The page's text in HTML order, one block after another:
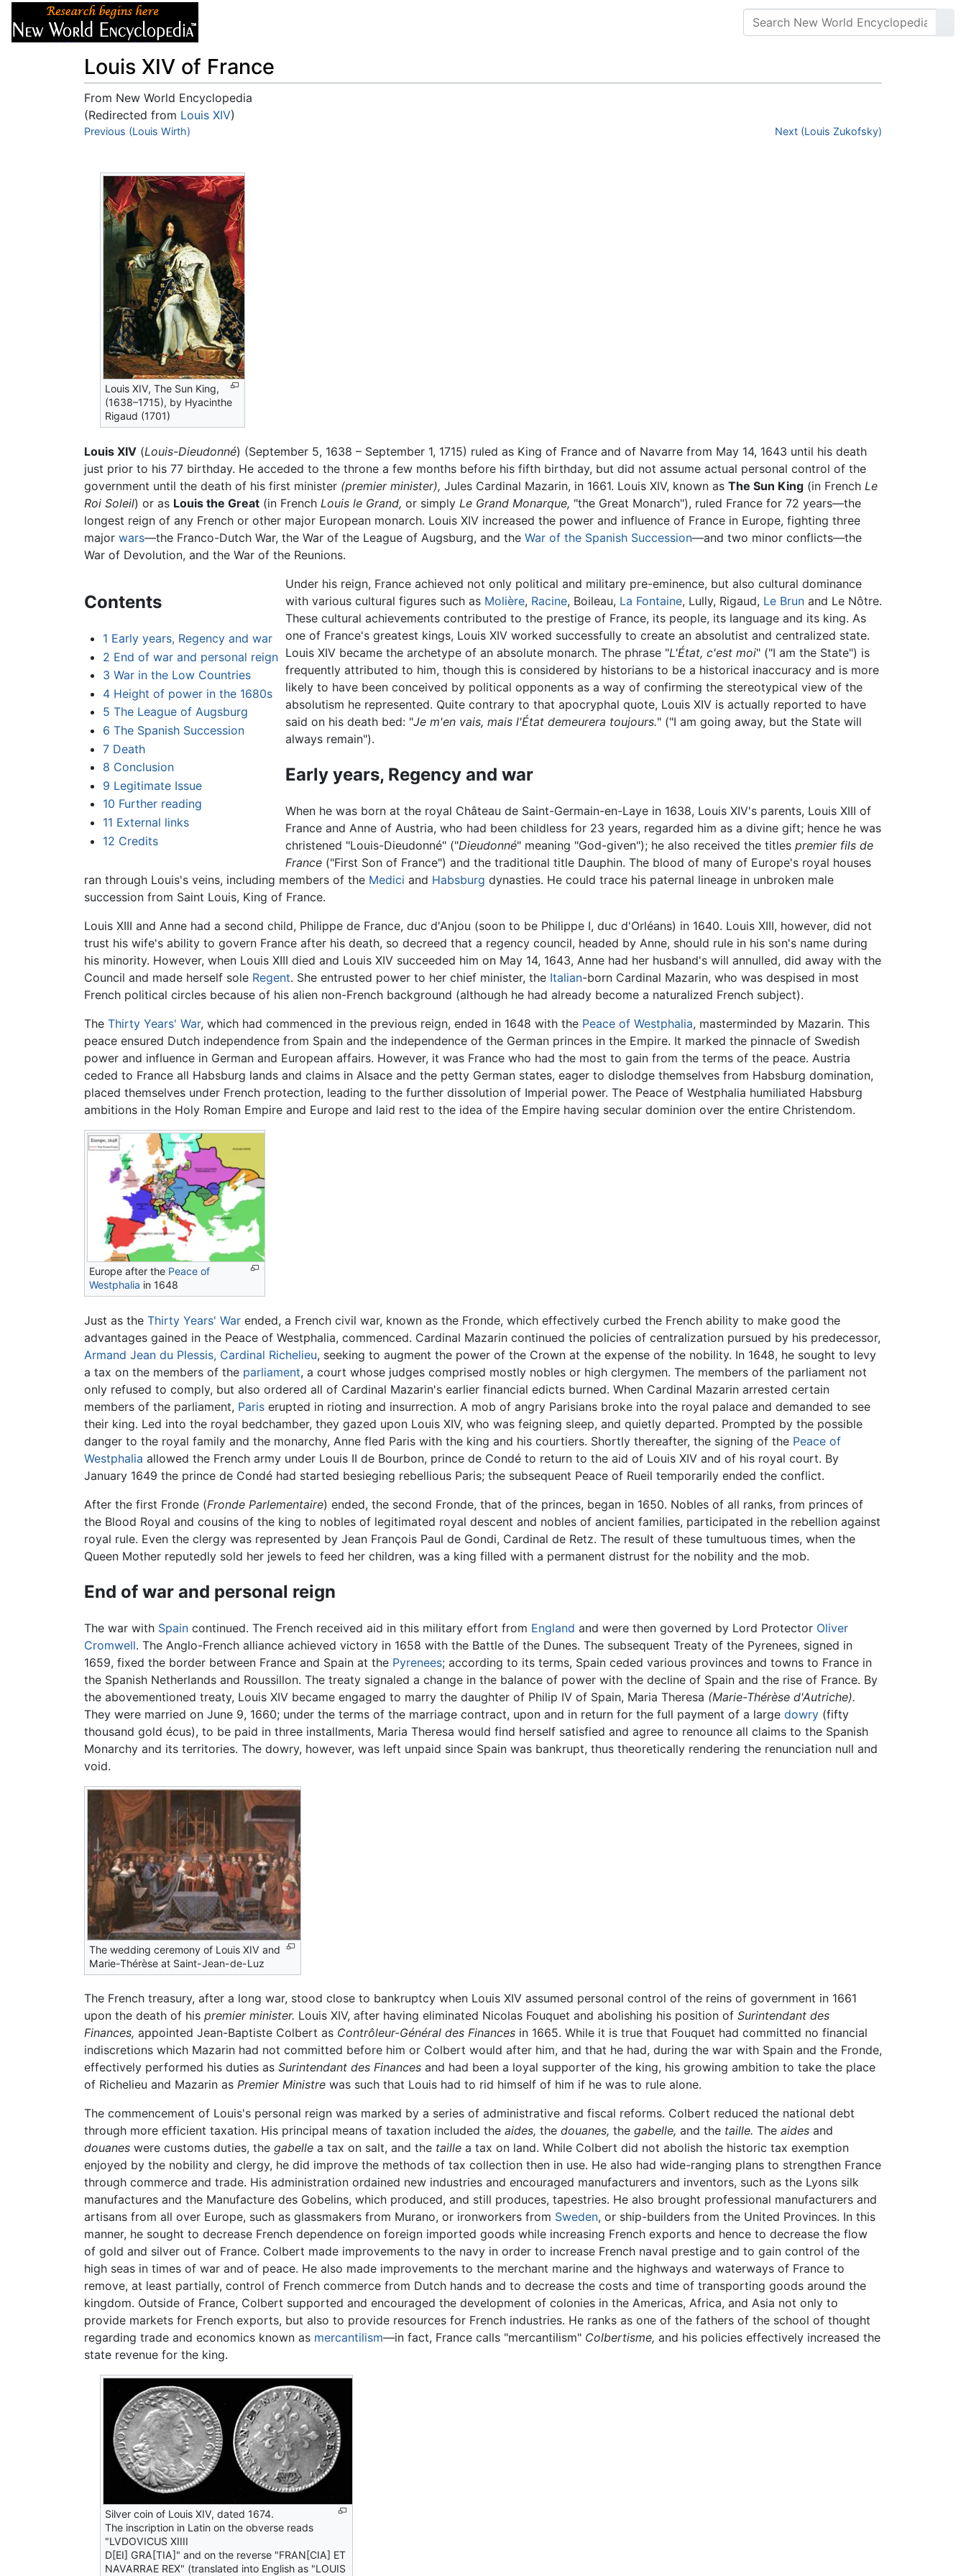
Louis XIV of France
From New World Encyclopedia
(Redirected from Louis XIV)
Jump to:navigation,
Previous (Louis Wirth) Next (Louis Zukofsky)
Louis XIV, The Sun King,
(1638–1715), by Hyacinthe
Rigaud (1701)
Louis XIV (Louis-Dieudonné) (September 5, 1638 – September 1, 1715) ruled as King of France and of Navarre from May 14, 1643 until his death
just prior to his 77 birthday. He acceded to the throne a few months before his fifth birthday, but did not assume actual personal control of the
government until the death of his first minister (premier minister), Jules Cardinal Mazarin, in 1661. Louis XIV, known as The Sun King (in French Le
Roi Soleil) or as Louis the Great (in French Louis le Grand, or simply Le Grand Monarque, "the Great Monarch"), ruled France for 72 years—the
longest reign of any French or other major European monarch. Louis XIV increased the power and influence of France in Europe, fighting three
major wars—the Franco-Dutch War, the War of the League of Augsburg, and the War of the Spanish Succession—and two minor conflicts—the
War of Devolution, and the War of the Reunions.
Contents
1 Early years, Regency and war
2 End of war and personal reign
3 War in the Low Countries
4 Height of power in the 1680s
5 The League of Augsburg
6 The Spanish Succession
7 Death
8 Conclusion
9 Legitimate Issue
10 Further reading
11 External links
12 Credits
Under his reign, France achieved not only political and military pre-eminence, but also cultural dominance
with various cultural figures such as Molière, Racine, Boileau, La Fontaine, Lully, Rigaud, Le Brunand Le Nôtre.
These cultural achievements contributed to the prestige of France, its people, its language and its king. As
one of France's greatest kings, Louis XIV worked successfully to create an absolutist and centralized state.
Louis XIV became the archetype of an absolute monarch. The phrase "L'État, c'est moi" ("I am the State") is
frequently attributed to him, though this is considered by historians to be a historical inaccuracy and is more
likely to have been conceived by political opponents as a way of confirming the stereotypical view of the
absolutism he represented. Quite contrary to that apocryphal quote, Louis XIV is actually reported to have
said on his death bed: "Je m'en vais, mais l'État demeurera toujours." ("I am going away, but the State will
always remain").
Early years, Regency and war
When he was born at the royal Château de Saint-Germain-en-Laye in 1638, Louis XIV's parents, Louis XIII of
France and Anne of Austria, who had been childless for 23 years, regarded him as a divine gift; hence he was
christened "Louis-Dieudonné" ("Dieudonné" meaning "God-given"); he also received the titles premier fils de
France("First Son of France") and the traditional title Dauphin. The blood of many of Europe's royal houses
ran through Louis's veins, including members of the Medici and Habsburg dynasties. He could trace his paternal lineage in unbroken male
succession from Saint Louis, King of France.
Louis XIII and Anne had a second child, Philippe de France, duc d'Anjou (soon to be Philippe I, duc d'Orléans) in 1640. Louis XIII, however, did not
trust his wife's ability to govern France after his death, so decreed that a regency council, headed by Anne, should rule in his son's name during
his minority. However, when Louis XIII died and Louis XIV succeeded him on May 14, 1643, Anne had her husband's will annulled, did away with the
Council and made herself sole Regent. She entrusted power to her chief minister, the Italian-born Cardinal Mazarin, who was despised in most
French political circles because of his alien non-French background (although he had already become a naturalized French subject).
The Thirty Years' War, which had commenced in the previous reign, ended in 1648 with the Peace of Westphalia, masterminded by Mazarin. This
peace ensured Dutch independence from Spain and the independence of the German princes in the Empire. It marked the pinnacle of Swedish
power and influence in German and European affairs. However, it was France who had the most to gain from the terms of the peace. Austria
ceded to France all Habsburg lands and claims in Alsace and the petty German states, eager to dislodge themselves from Habsburg domination,
placed themselves under French protection, leading to the further dissolution of Imperial power. The Peace of Westphalia humiliated Habsburg
ambitions in the Holy Roman Empire and Europe and laid rest to the idea of the Empire having secular dominion over the entire Christendom.
Europe after the Peace of
Westphalia in 1648
Just as the Thirty Years' War ended, a French civil war, known as the Fronde, which effectively curbed the French ability to make good the
advantages gained in the Peace of Westphalia, commenced. Cardinal Mazarin continued the policies of centralization pursued by his predecessor,
Armand Jean du Plessis, Cardinal Richelieu, seeking to augment the power of the Crown at the expense of the nobility. In 1648, he sought to levy
a tax on the members of the parliament, a court whose judges comprised mostly nobles or high clergymen. The members of the parliament not
only refused to comply, but also ordered all of Cardinal Mazarin's earlier financial edicts burned. When Cardinal Mazarin arrested certain
members of the parliament, Paris erupted in rioting and insurrection. A mob of angry Parisians broke into the royal palace and demanded to see
their king. Led into the royal bedchamber, they gazed upon Louis XIV, who was feigning sleep, and quietly departed. Prompted by the possible
danger to the royal family and the monarchy, Anne fled Paris with the king and his courtiers. Shortly thereafter, the signing of the Peace of
Westphalia allowed the French army under Louis II de Bourbon, prince de Condé to return to the aid of Louis XIV and of his royal court. By
January 1649 the prince de Condé had started besieging rebellious Paris; the subsequent Peace of Rueil temporarily ended the conflict.
After the first Fronde (Fronde Parlementaire) ended, the second Fronde, that of the princes, began in 1650. Nobles of all ranks, from princes of
the Blood Royal and cousins of the king to nobles of legitimated royal descent and nobles of ancient families, participated in the rebellion against
royal rule. Even the clergy was represented by Jean François Paul de Gondi, Cardinal de Retz. The result of these tumultuous times, when the
Queen Mother reputedly sold her jewels to feed her children, was a king filled with a permanent distrust for the nobility and the mob.
End of war and personal reign
The war with Spain continued. The French received aid in this military effort from England and were then governed by Lord Protector Oliver
Cromwell. The Anglo-French alliance achieved victory in 1658 with the Battle of the Dunes. The subsequent Treaty of the Pyrenees, signed in
1659, fixed the border between France and Spain at the Pyrenees; according to its terms, Spain ceded various provinces and towns to France in
the Spanish Netherlands and Roussillon. The treaty signaled a change in the balance of power with the decline of Spain and the rise of France. By
the abovementioned treaty, Louis XIV became engaged to marry the daughter of Philip IV of Spain, Maria Theresa (Marie-Thérèse d'Autriche).
They were married on June 9, 1660; under the terms of the marriage contract, upon and in return for the full payment of a large dowry (fifty
thousand gold écus), to be paid in three installments, Maria Theresa would find herself satisfied and agree to renounce all claims to the Spanish
Monarchy and its territories. The dowry, however, was left unpaid since Spain was bankrupt, thus theoretically rendering the renunciation null and
void.
The wedding ceremony of Louis XIV and
Marie-Thérèse at Saint-Jean-de-Luz
The French treasury, after a long war, stood close to bankruptcy when Louis XIV assumed personal control of the reins of government in 1661
upon the death of his premier minister. Louis XIV, after having eliminated Nicolas Fouquet and abolishing his position of Surintendant des
Finances, appointed Jean-Baptiste Colbert as Contrôleur-Général des Finances in 1665. While it is true that Fouquet had committed no financial
indiscretions which Mazarin had not committed before him or Colbert would after him, and that he had, during the war with Spain and the Fronde,
effectively performed his duties as Surintendant des Finances and had been a loyal supporter of the king, his growing ambition to take the place
of Richelieu and Mazarin as Premier Ministre was such that Louis had to rid himself of him if he was to rule alone.
The commencement of Louis's personal reign was marked by a series of administrative and fiscal reforms. Colbert reduced the national debt
through more efficient taxation. His principal means of taxation included the aides, the douanes, the gabelle, and the taille. The aides and
douanes were customs duties, the gabelle a tax on salt, and the taille a tax on land. While Colbert did not abolish the historic tax exemption
enjoyed by the nobility and clergy, he did improve the methods of tax collection then in use. He also had wide-ranging plans to strengthen France
through commerce and trade. His administration ordained new industries and encouraged manufacturers and inventors, such as the Lyons silk
manufactures and the Manufacture des Gobelins, which produced, and still produces, tapestries. He also brought professional manufacturers and
artisans from all over Europe, such as glassmakers from Murano, or ironworkers from Sweden, or ship-builders from the United Provinces. In this
manner, he sought to decrease French dependence on foreign imported goods while increasing French exports and hence to decrease the flow
of gold and silver out of France. Colbert made improvements to the navy in order to increase French naval prestige and to gain control of the
high seas in times of war and of peace. He also made improvements to the merchant marine and the highways and waterways of France to
remove, at least partially, control of French commerce from Dutch hands and to decrease the costs and time of transporting goods around the
kingdom. Outside of France, Colbert supported and encouraged the development of colonies in the Americas, Africa, and Asia not only to
provide markets for French exports, but also to provide resources for French industries. He ranks as one of the fathers of the school of thought
regarding trade and economics known as mercantilism—in fact, France calls "mercantilism" Colbertisme, and his policies effectively increased the
state revenue for the king.
Silver coin of Louis XIV, dated 1674.
The inscription in Latin on the obverse reads
"LVDOVICUS XIIII
D[EI] GRA[TIA]" and on the reverse "FRAN[CIA] ET
NAVARRAE REX" (translated into English as "LOUIS